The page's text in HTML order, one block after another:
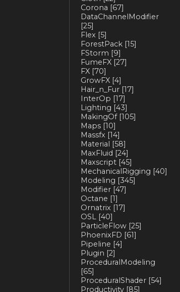
Corona [67]
DataChannelModifier
[25]
Flex [5]
ForestPack [15]
FStorm [9]
FumeFX [27]
FX [70]
GrowFX [4]
Hair_n_Fur [17]
InterOp [17]
Lighting [43]
MakingOf[105]
Maps [10]
Massfx [14]
Material [58]
MaxFluid [24]
Maxscript [45]
MechanicalRigging [40]
Modeling [345]
Modifier [47]
Octane [1]
Ornatrix [17]
OSL [40]
ParticleFlow [25]
PhoenixFD [61]
Pipeline [4]
Plugin [2]
ProceduralModeling
[65]
ProceduralShader [54]
Productivity [85]